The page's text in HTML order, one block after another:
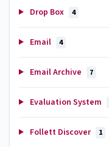
Drop Box 4
Email 4
Email Archive 7
Evaluation System
Follett Discover 1